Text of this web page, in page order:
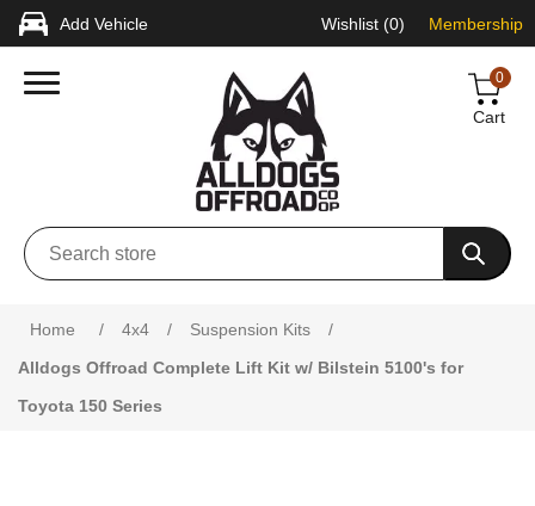
Add Vehicle Wishlist (0) Membership
0
Cart
Home / 4x4 / Suspension Kits
/
Alldogs Offroad Complete Lift Kit w/ Bilstein 5100's for
Toyota 150 Series